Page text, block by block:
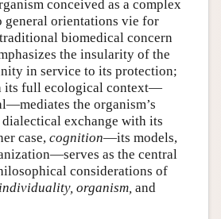
conceived as a complex
general orientations vie for
biomedical concern
the insularity of the
in service to its protection;
its full ecological context—
the organism’s
exchange with its
case, cognition—its models,
as the central
considerations of
organism, and